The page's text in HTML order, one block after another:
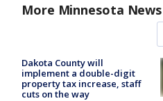
More Minnesota News
Dakota County will
implement a double-digit
property tax increase, staff
cuts on the way